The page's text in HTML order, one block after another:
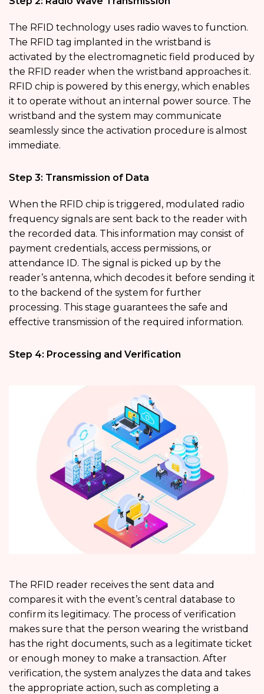
The RFID technology uses radio waves to function.
The RFID tag implanted in the wristband is
activated by the electromagnetic field produced by
the RFID reader when the wristband approaches it.
RFID chip is powered by this energy, which enables
it to operate without an internal power source. The
wristband and the system may communicate
seamlessly since the activation procedure is almost
immediate.
Step 3: Transmission of Data
When the RFID chip is triggered, modulated radio
frequency signals are sent back to the reader with
the recorded data. This information may consist of
payment credentials, access permissions, or
attendance ID. The signal is picked up by the
reader’s antenna, which decodes it before sending it
to the backend of the system for further
processing. This stage guarantees the safe and
effective transmission of the required information.
Step 4: Processing and Verification
The RFID reader receives the sent data and
compares it with the event’s central database to
confirm its legitimacy. The process of verification
makes sure that the person wearing the wristband
has the right documents, such as a legitimate ticket
or enough money to make a transaction. After
verification, the system analyzes the data and takes
the appropriate action, such as completing a